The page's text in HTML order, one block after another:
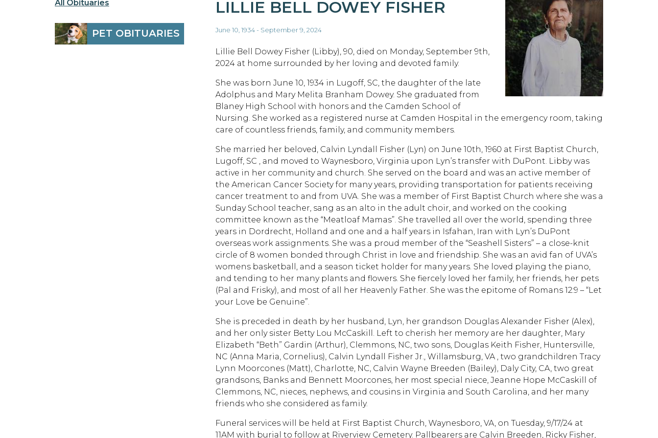
All Obituaries
PET OBITUARIES
LILLIE BELL DOWEY FISHER
June 10, 1934 - September 9, 2024
Lillie Bell Dowey Fisher (Libby), 90, died on Monday, September 9th,
2024 at home surrounded by her loving and devoted family.
She was born June 10, 1934 in Lugoff, SC, the daughter of the late
Adolphus and Mary Melita Branham Dowey. She graduated from
Blaney High School with honors and the Camden School of
Nursing. She worked as a registered nurse at Camden Hospital in the emergency room, taking
care of countless friends, family, and community members.
She married her beloved, Calvin Lyndall Fisher (Lyn) on June 10th, 1960 at First Baptist Church,
Lugoff, SC , and moved to Waynesboro, Virginia upon Lyn’s transfer with DuPont. Libby was
active in her community and church. She served on the board and was an active member of
the American Cancer Society for many years, providing transportation for patients receiving
cancer treatment to and from UVA. She was a member of First Baptist Church where she was a
Sunday School teacher, sang as an alto in the adult choir, and worked on the cooking
committee known as the “Meatloaf Mamas”. She travelled all over the world, spending three
years in Dordrecht, Holland and one and a half years in Isfahan, Iran with Lyn’s DuPont
overseas work assignments. She was a proud member of the “Seashell Sisters” – a close-knit
circle of 8 women bonded through Christ in love and friendship. She was an avid fan of UVA’s
womens basketball, and a season ticket holder for many years. She loved playing the piano,
and tending to her many plants and flowers. She fiercely loved her family, her friends, her pets
(Pal and Frisky), and most of all her Heavenly Father. She was the epitome of Romans 12:9 – “Let
your Love be Genuine”.
She is preceded in death by her husband, Lyn, her grandson Douglas Alexander Fisher (Alex),
and her only sister Betty Lou McCaskill. Left to cherish her memory are her daughter, Mary
Elizabeth “Beth” Gardin (Arthur), Clemmons, NC, two sons, Douglas Keith Fisher, Huntersville,
NC (Anna Maria, Cornelius), Calvin Lyndall Fisher Jr., Willamsburg, VA , two grandchildren Tracy
Lynn Moorcones (Matt), Charlotte, NC, Calvin Wayne Breeden (Bailey), Daly City, CA, two great
grandsons, Banks and Bennett Moorcones, her most special niece, Jeanne Hope McCaskill of
Clemmons, NC, nieces, nephews, and cousins in Virginia and South Carolina, and her many
friends who she considered as family.
Funeral services will be held at First Baptist Church, Waynesboro, VA, on Tuesday, 9/17/24 at
11AM with burial to follow at Riverview Cemetery. Pallbearers are Calvin Breeden, Ricky Fisher,